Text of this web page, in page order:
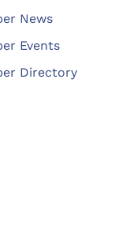
News
Events
Directory